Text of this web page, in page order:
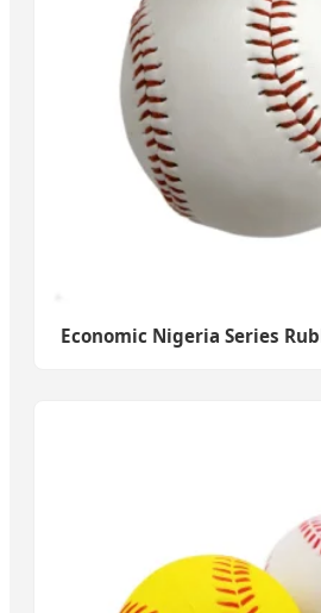
Economic Nigeria Series